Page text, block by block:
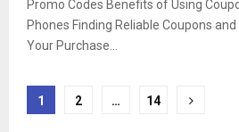
Promo Codes Benefits of Using
Phones Finding Reliable Coupons
Your Purchase...
Posts
1 2 … 14